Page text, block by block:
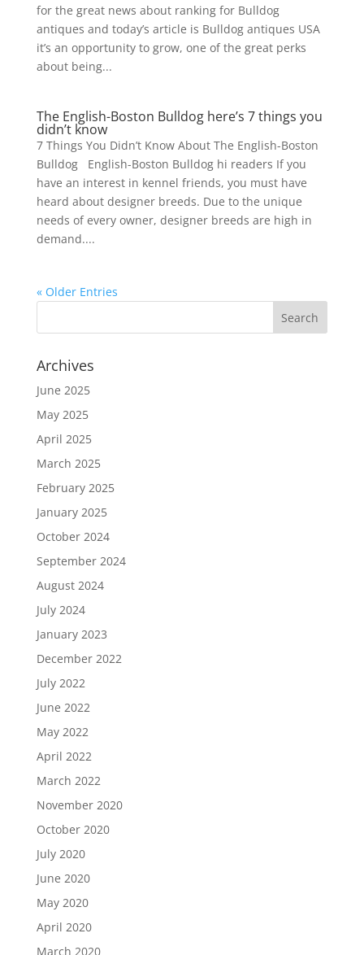
for the great news about ranking for Bulldog
antiques and today’s article is Bulldog antiques USA
it’s an opportunity to grow, one of the great perks
about being...
The English-Boston Bulldog here’s 7 things you
didn’t know
7 Things You Didn’t Know About The English-Boston
Bulldog English-Boston Bulldog hi readers If you
have an interest in kennel friends, you must have
heard about designer breeds. Due to the unique
needs of every owner, designer breeds are high in
demand....
« Older Entries
Archives
June 2025
May 2025
April 2025
March 2025
February 2025
January 2025
October 2024
September 2024
August 2024
July 2024
January 2023
December 2022
July 2022
June 2022
May 2022
April 2022
March 2022
November 2020
October 2020
July 2020
June 2020
May 2020
April 2020
March 2020